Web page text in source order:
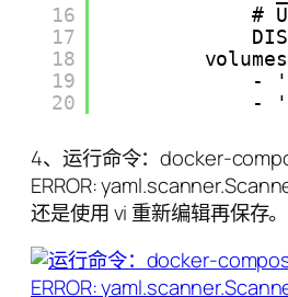
16
17
18
19
20
#
-
-
4、运行命令：docker-
ERROR:
还是使用 vi 重新编辑再保存